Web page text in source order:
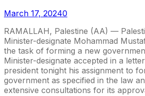
March 17, 20240
RAMALLAH, Palestine (AA) —
Minister-designate Mohammad
the task of forming a new
Minister-designate accepted in a
president tonight his assignment to
government as specified in the law
extensive consultations for its